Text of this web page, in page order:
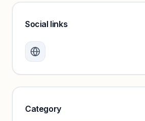
Create a free account to review traffic
Unlock insights
Social links
Category